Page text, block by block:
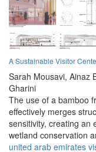
A Sustainable Visitor
Sarah Mousavi, Ainaz
Gharini
The use of a bamboo
effectively merges
sensitivity, creating an
wetland conservation
united arab emirates